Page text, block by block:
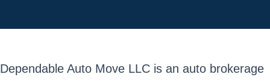
Dependable Auto Move LLC is an auto brokerage